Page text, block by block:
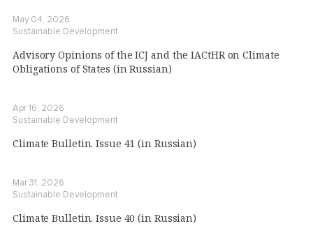
May 04, 2026
Sustainable Development
Advisory Opinions of the ICJ and the IACtHR on Climate
Obligations of States (in Russian)
Apr 16, 2026
Sustainable Development
Climate Bulletin. Issue 41 (in Russian)
Mar 31, 2026
Sustainable Development
Climate Bulletin. Issue 40 (in Russian)